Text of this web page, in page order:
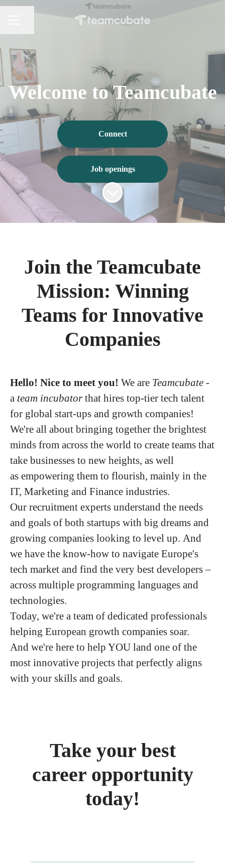
Welcome to Teamcubate
Connect
Job openings
Scroll to content
Join the Teamcubate
Mission: Winning
Teams for Innovative
Companies
Hello! Nice to meet you! We are Teamcubate -
a team incubatorthat hires top-tier tech talent
for global start-ups and growth companies!
We're all about bringing together the brightest
minds from across the world to create teams that
take businesses to new heights, as well
as empowering them to flourish, mainly in the
IT, Marketing and Finance industries.
Our recruitment experts understand the needs
and goals of both startups with big dreams and
growing companies looking to level up. And
we have the know-how to navigate Europe's
tech market and find the very best developers –
across multiple programming languages and
technologies.
Today, we're a team of dedicated professionals
helping European growth companies soar.
And we're here to help YOU land one of the
most innovative projects that perfectly aligns
with your skills and goals.
Take your best
career opportunity
today!